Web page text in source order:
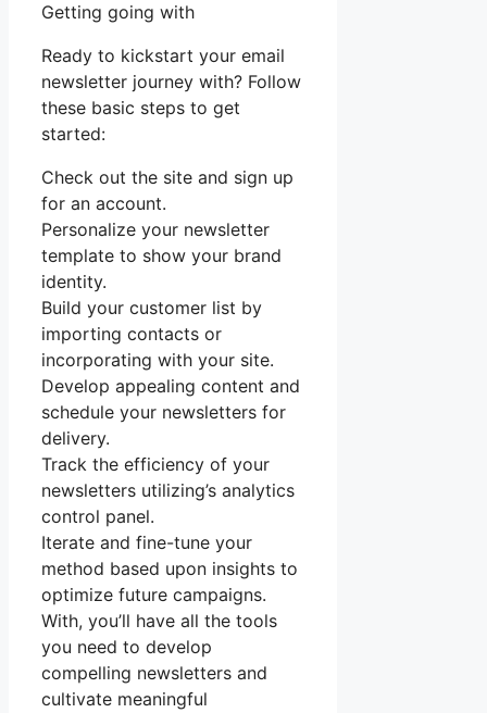
Getting going with
Ready to kickstart your email
newsletter journey with? Follow
these basic steps to get
started:
Check out the site and sign up
for an account.
Personalize your newsletter
template to show your brand
identity.
Build your customer list by
importing contacts or
incorporating with your site.
Develop appealing content and
schedule your newsletters for
delivery.
Track the efficiency of your
newsletters utilizing’s analytics
control panel.
Iterate and fine-tune your
method based upon insights to
optimize future campaigns.
With, you’ll have all the tools
you need to develop
compelling newsletters and
cultivate meaningful